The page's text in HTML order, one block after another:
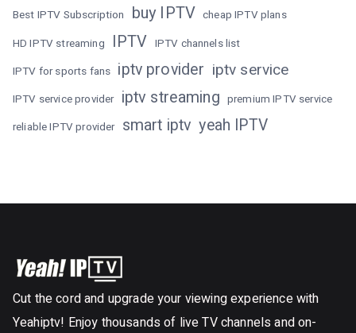
Best IPTV Subscription buy IPTV cheap IPTV plans
HD IPTV streaming IPTV IPTV channels list
IPTV for sports fans iptv provider iptv service
IPTV service provider iptv streaming premium IPTV service
reliable IPTV provider smart iptv yeah IPTV
Cut the cord and upgrade your viewing experience with
Yeahiptv! Enjoy thousands of live TV channels and on-